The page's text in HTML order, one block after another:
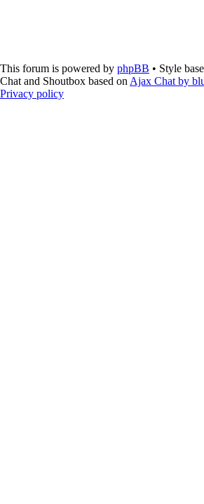
This forum is powered by phpBB • Style
Chat and Shoutbox based on Ajax Chat by
Privacy policy